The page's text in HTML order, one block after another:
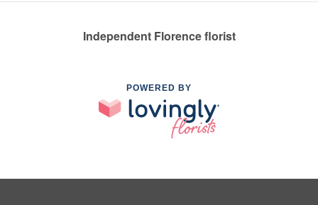
Independent Florence florist
POWERED BY